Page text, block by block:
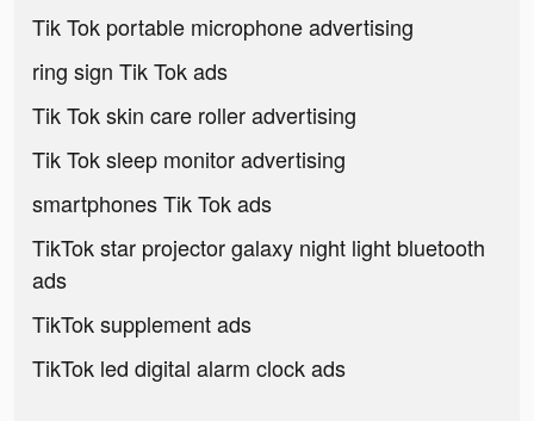
Tik Tok portable microphone advertising
ring sign Tik Tok ads
Tik Tok skin care roller advertising
Tik Tok sleep monitor advertising
smartphones Tik Tok ads
TikTok star projector galaxy night light bluetooth
ads
TikTok supplement ads
TikTok led digital alarm clock ads